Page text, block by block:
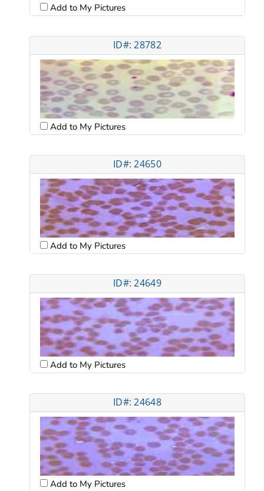
Add to My Pictures
ID#: 28782
Add to My Pictures
ID#: 24650
Add to My Pictures
ID#: 24649
Add to My Pictures
ID#: 24648
Add to My Pictures